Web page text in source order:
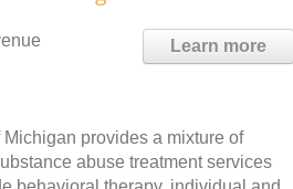
Learn more
provides a mixture of
abuse treatment services